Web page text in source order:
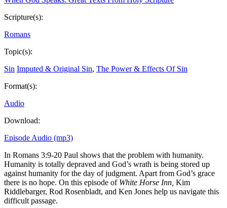
Scripture(s):
Romans
Topic(s):
Sin Imputed & Original Sin, The Power & Effects Of Sin
Format(s):
Audio
Download:
Episode Audio (mp3)
In Romans 3:9-20 Paul shows that the problem with humanity.
Humanity is totally depraved and God’s wrath is being stored up
against humanity for the day of judgment. Apart from God’s grace
there is no hope. On this episode of White Horse Inn, Kim
Riddlebarger, Rod Rosenbladt, and Ken Jones help us navigate this
difficult passage.